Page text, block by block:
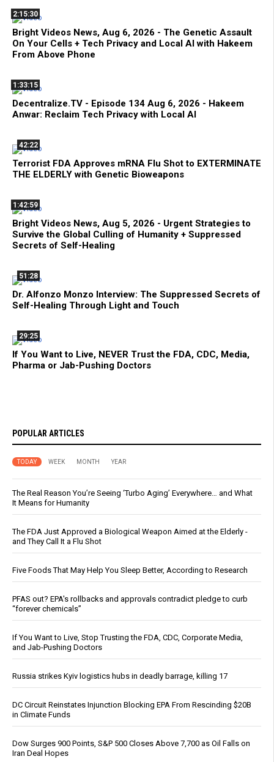
2:15:30
Bright Videos News, Aug 6, 2026 - The Genetic Assault
On Your Cells + Tech Privacy and Local AI with Hakeem
From Above Phone
1:33:15
Decentralize.TV - Episode 134 Aug 6, 2026 - Hakeem
Anwar: Reclaim Tech Privacy with Local AI
42:22
Terrorist FDA Approves mRNA Flu Shot to EXTERMINATE
THE ELDERLY with Genetic Bioweapons
1:42:59
Bright Videos News, Aug 5, 2026 - Urgent Strategies to
Survive the Global Culling of Humanity + Suppressed
Secrets of Self-Healing
51:28
Dr. Alfonzo Monzo Interview: The Suppressed Secrets of
Self-Healing Through Light and Touch
29:25
If You Want to Live, NEVER Trust the FDA, CDC, Media,
Pharma or Jab-Pushing Doctors
POPULAR ARTICLES
TODAY WEEK MONTH YEAR
The Real Reason You’re Seeing ‘Turbo Aging’ Everywhere… and What
It Means for Humanity
The FDA Just Approved a Biological Weapon Aimed at the Elderly -
and They Call It a Flu Shot
Five Foods That May Help You Sleep Better, According to Research
PFAS out? EPA's rollbacks and approvals contradict pledge to curb
“forever chemicals”
If You Want to Live, Stop Trusting the FDA, CDC, Corporate Media,
and Jab-Pushing Doctors
Russia strikes Kyiv logistics hubs in deadly barrage, killing 17
DC Circuit Reinstates Injunction Blocking EPA From Rescinding $20B
in Climate Funds
Dow Surges 900 Points, S&P 500 Closes Above 7,700 as Oil Falls on
Iran Deal Hopes